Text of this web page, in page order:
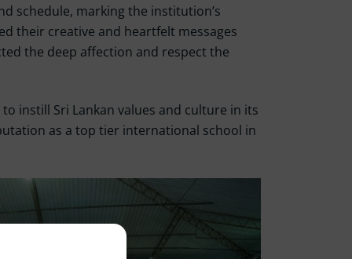
schedule, marking the institution’s
their creative and heartfelt messages
the deep affection and respect the
instill Sri Lankan values and culture in its
as a top tier international school in